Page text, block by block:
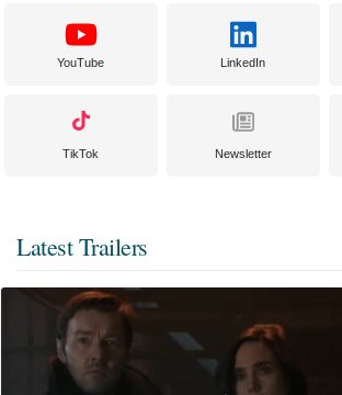
YouTube LinkedIn
TikTok Newsletter
Latest Trailers